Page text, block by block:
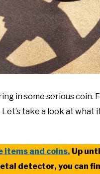
in some serious coin.
take a look at
items and coins. Up
detector, you can